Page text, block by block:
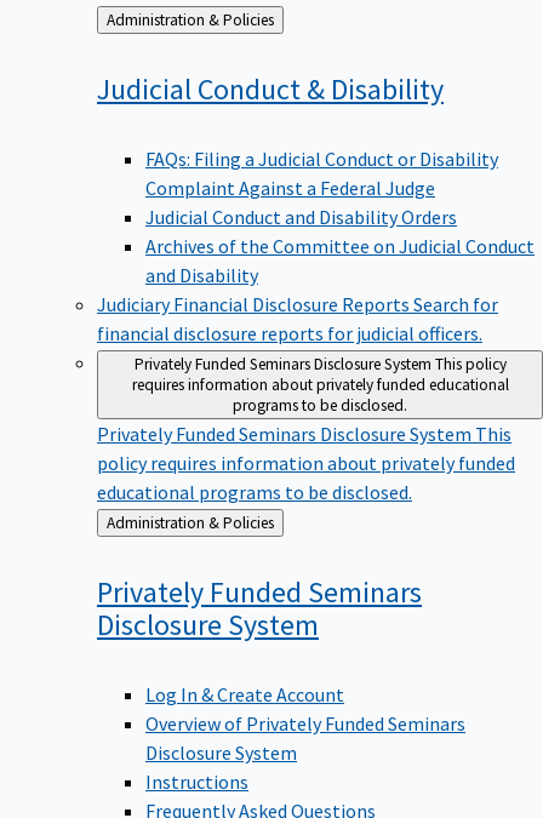
Back
to
Administration & Policies
Judicial Conduct & Disability
FAQs: Filing a Judicial Conduct or Disability
Complaint Against a Federal Judge
Judicial Conduct and Disability Orders
Archives of the Committee on Judicial Conduct
and Disability
Judiciary Financial Disclosure Reports Search for
financial disclosure reports for judicial officers.
Privately Funded Seminars Disclosure System This policy
requires information about privately funded educational
programs to be disclosed.
Privately Funded Seminars Disclosure System This
policy requires information about privately funded
educational programs to be disclosed.
Back
to
Administration & Policies
Privately Funded Seminars
Disclosure System
Log In & Create Account
Overview of Privately Funded Seminars
Disclosure System
Instructions
Frequently Asked Questions